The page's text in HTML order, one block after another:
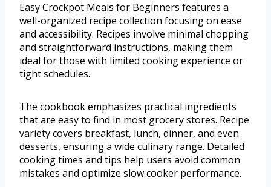
Easy Crockpot Meals for Beginners features a
well-organized recipe collection focusing on ease
and accessibility. Recipes involve minimal chopping
and straightforward instructions, making them
ideal for those with limited cooking experience or
tight schedules.
The cookbook emphasizes practical ingredients
that are easy to find in most grocery stores. Recipe
variety covers breakfast, lunch, dinner, and even
desserts, ensuring a wide culinary range. Detailed
cooking times and tips help users avoid common
mistakes and optimize slow cooker performance.